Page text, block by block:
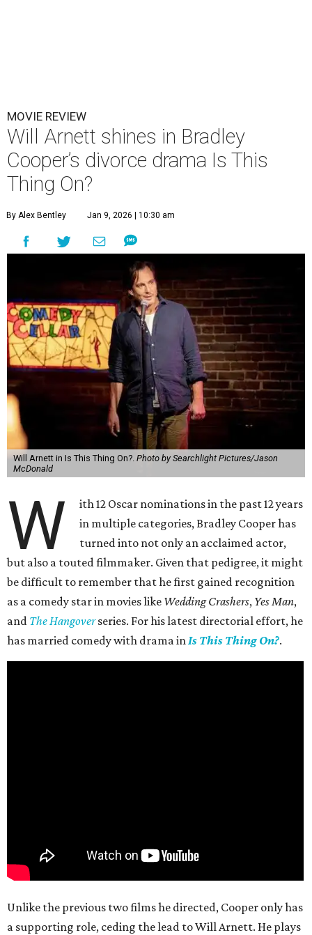
MOVIE REVIEW
Will Arnett shines in Bradley
Cooper’s divorce drama Is This
Thing On?
By Alex Bentley Jan 9, 2026 | 10:30 am
Will Arnett in Is This Thing On?. Photo by Searchlight Pictures/Jason
McDonald
W
ith 12 Oscar nominations in the past 12 years
in multiple categories, Bradley Cooper has
turned into not only an acclaimed actor,
but also a touted filmmaker. Given that pedigree, it might
be difficult to remember that he first gained recognition
as a comedy star in movies like Wedding Crashers, Yes Man,
and The Hangoverseries. For his latest directorial effort, he
has married comedy with drama inIs This Thing On?.
Unlike the previous two films he directed, Cooper only has
a supporting role, ceding the lead to Will Arnett. He plays